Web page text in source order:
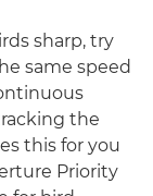
sharp, try
same speed
the
this for you
Priority